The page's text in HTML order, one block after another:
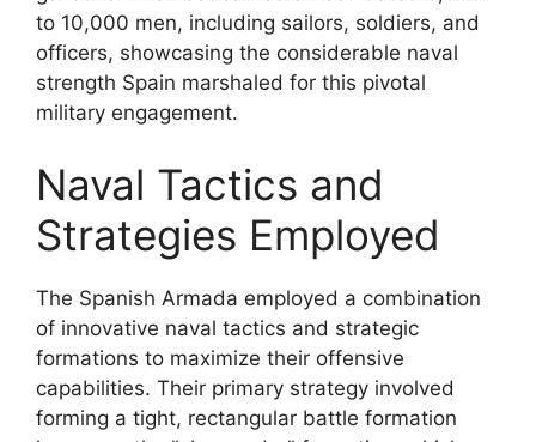
to 10,000 men, including sailors, soldiers, and
officers, showcasing the considerable naval
strength Spain marshaled for this pivotal
military engagement.
Naval Tactics and
Strategies Employed
The Spanish Armada employed a combination
of innovative naval tactics and strategic
formations to maximize their offensive
capabilities. Their primary strategy involved
forming a tight, rectangular battle formation